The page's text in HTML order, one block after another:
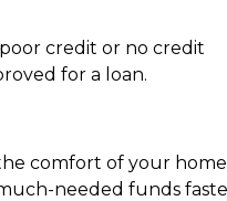
credit or no credit
for a loan.
comfort of your
needed funds